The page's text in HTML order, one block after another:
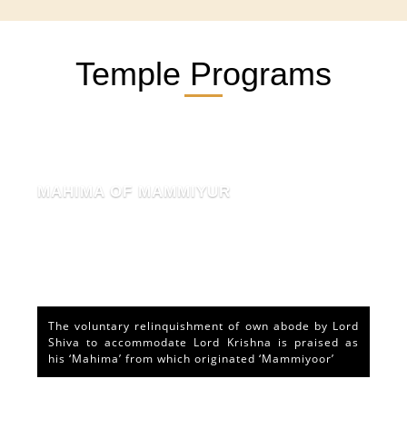
Temple Programs
MAHIMA OF MAMMIYUR
The voluntary relinquishment of own abode by Lord
Shiva to accommodate Lord Krishna is praised as
his ‘Mahima’ from which originated ‘Mammiyoor’